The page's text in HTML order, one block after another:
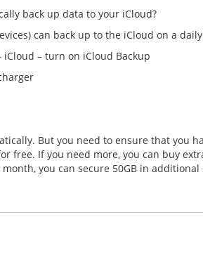
back up data to your iCloud?
can back up to the iCloud on a
– turn on iCloud Backup
But you need to ensure that you
free. If you need more, you can buy
you can secure 50GB in additional